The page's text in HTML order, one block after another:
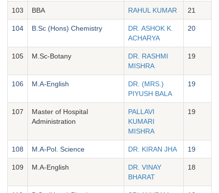
103 BBA RAHUL KUMAR 21
104 B.Sc (Hons) Chemistry
DR. ASHOK K.
ACHARYA
20
105 M.Sc-Botany
DR. RASHMI
MISHRA
19
106 M.A-English
DR. (MRS.)
PIYUSH BALA
19
107
Master of Hospital
Administration
PALLAVI
KUMARI
MISHRA
19
108 M.A-Pol. Science DR. KIRAN JHA 19
109 M.A-English
DR. VINAY
BHARAT
18